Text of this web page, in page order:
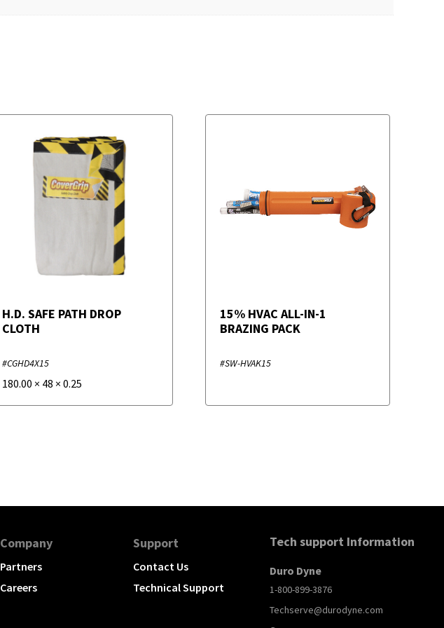
H.D. SAFE PATH DROP
CLOTH
#CGHD4X15
180.00 × 48 ×0.25
15% HVAC ALL-IN-1
BRAZING PACK
#SW-HVAK15
Company
Partners
Careers
Support
Contact Us
Technical Support
Tech support Information
Duro Dyne
1-800-899-3876
Techserve@durodyne.com